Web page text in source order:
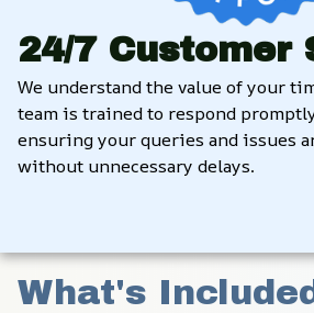
24/7 Customer
We understand the value of your
team is trained to respond
ensuring your queries and issues
without unnecessary delays.
What's